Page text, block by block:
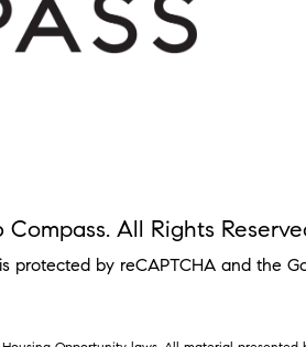
All Rights
protected by reCAPTCHA and the